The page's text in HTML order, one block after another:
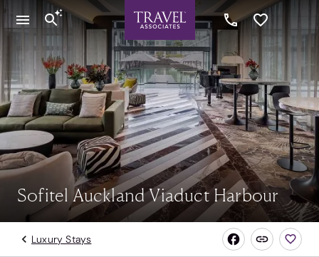
Sofitel Auckland Viaduct Harbour
Luxury Stays